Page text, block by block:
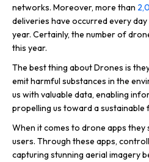
networks. Moreover, more than
deliveries have occurred every
year. Certainly, the number of
this year.
The best thing about Drones is
emit harmful substances in the
us with valuable data, enabling
propelling us toward a sustainable
When it comes to drone apps they
users. Through these apps,
capturing stunning aerial imagery